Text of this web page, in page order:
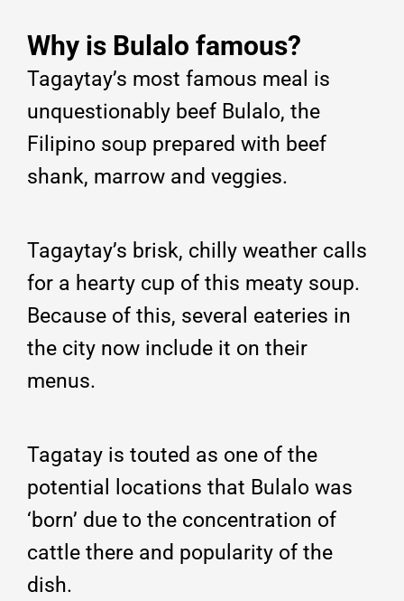
Why is Bulalo famous?
Tagaytay’s most famous meal is
unquestionably beef Bulalo, the
Filipino soup prepared with beef
shank, marrow and veggies.
Tagaytay’s brisk, chilly weather calls
for a hearty cup of this meaty soup.
Because of this, several eateries in
the city now include it on their
menus.
Tagatay is touted as one of the
potential locations that Bulalo was
‘born’ due to the concentration of
cattle there and popularity of the
dish.